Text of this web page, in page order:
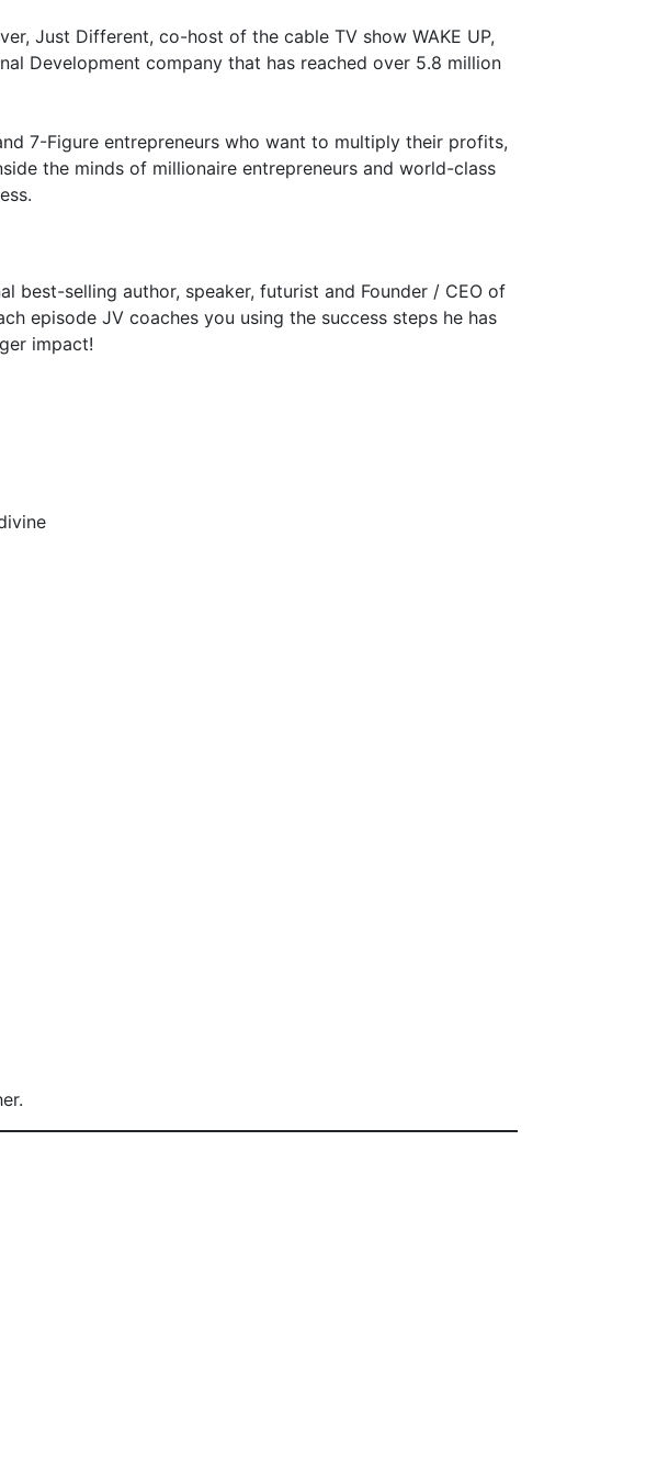
Just Different, co-host of the cable TV show WAKE UP,
Development company that has reached over 5.8 million
7-Figure entrepreneurs who want to multiply their profits,
the minds of millionaire entrepreneurs and world-class
best-selling author, speaker, futurist and Founder / CEO of
episode JV coaches you using the success steps he has
impact!